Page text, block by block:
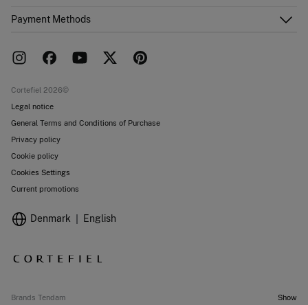
FAQ
Returns and cancellation
Work with us
Payment Methods
Cortefiel 2026©
Legal notice
General Terms and Conditions of Purchase
Privacy policy
Cookie policy
Cookies Settings
Current promotions
Denmark English
Brands Tendam Show